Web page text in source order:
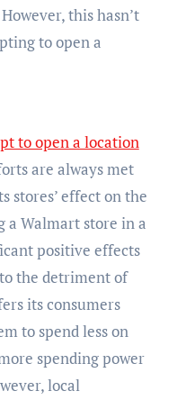
this hasn’t
to open a
to open a location
are always met
stores’ effect on the
a Walmart store in a
positive effects
the detriment of
its consumers
to spend less on
spending power
local